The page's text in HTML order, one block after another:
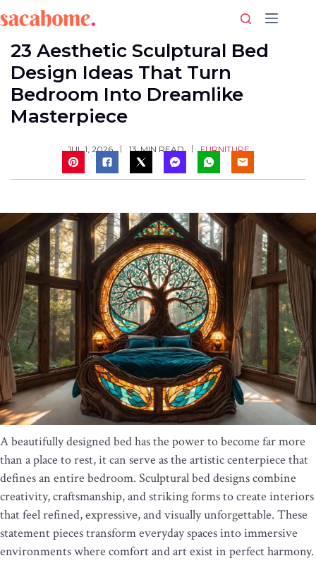
to
content
23 Aesthetic Sculptural Bed
Design Ideas That Turn
Bedroom Into Dreamlike
Masterpiece
JUL 1, 2026 13 MIN READ FURNITURE
A beautifully designed bed has the power to become far more
than a place to rest, it can serve as the artistic centerpiece that
defines an entire bedroom. Sculptural bed designs combine
creativity, craftsmanship, and striking forms to create interiors
that feel refined, expressive, and visually unforgettable. These
statement pieces transform everyday spaces into immersive
environments where comfort and art exist in perfect harmony.